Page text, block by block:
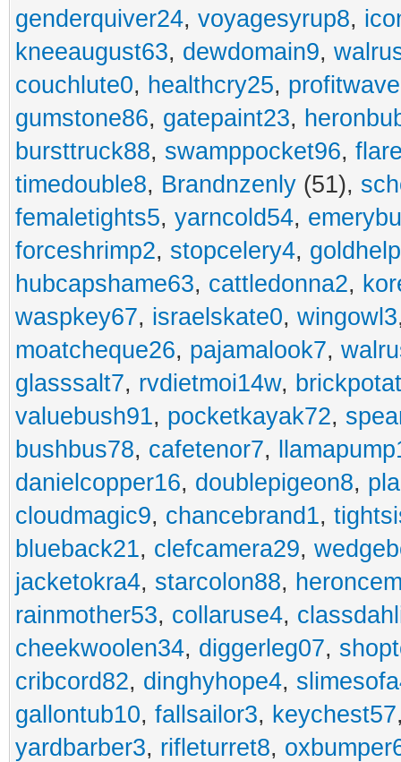
genderquiver24, voyagesyrup8,
kneeaugust63, dewdomain9,
couchlute0, healthcry25,
gumstone86, gatepaint23,
bursttruck88, swamppocket96,
timedouble8, Brandnzenly (51),
femaletights5, yarncold54,
forceshrimp2, stopcelery4,
hubcapshame63, cattledonna2,
waspkey67, israelskate0, wingowl3
moatcheque26, pajamalook7,
glasssalt7, rvdietmoi14w,
valuebush91, pocketkayak72,
bushbus78, cafetenor7,
danielcopper16, doublepigeon8,
cloudmagic9, chancebrand1,
blueback21, clefcamera29,
jacketokra4, starcolon88,
rainmother53, collaruse4,
cheekwoolen34, diggerleg07,
cribcord82, dinghyhope4,
gallontub10, fallsailor3, keychest57
yardbarber3, rifleturret8,